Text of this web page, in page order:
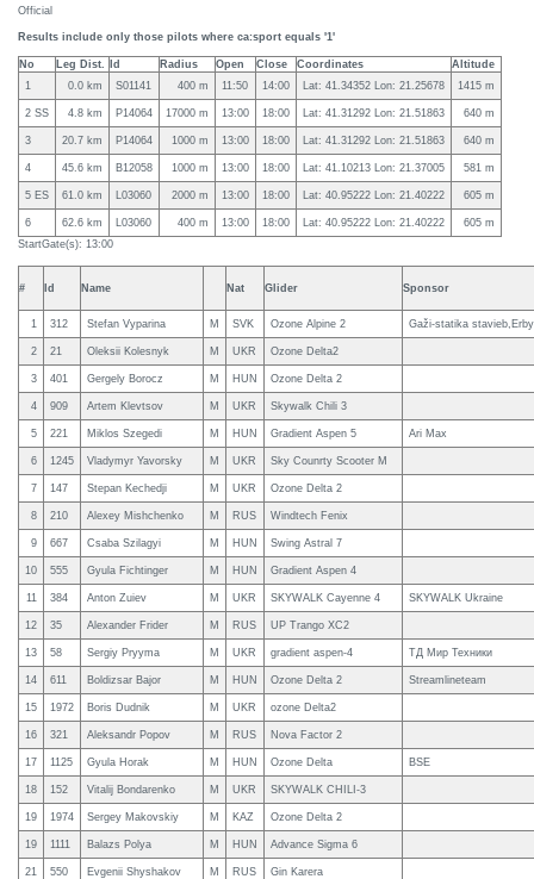
Official
Results include only those pilots where ca:sport equals '1'
No Leg Dist. Id Radius Open Close Coordinates
Altitude
1
0.0 km S01141 400 m 11:50 14:00 Lat: 41.34352 Lon: 21.25678 1415 m
2 SS 4.8 km P14064 17000 m 13:00 18:00 Lat: 41.31292 Lon: 21.51863 640 m
3 20.7 km P14064 1000 m 13:00 18:00 Lat: 41.31292 Lon: 21.51863 640 m
4 45.6 km B12058 1000 m 13:00 18:00 Lat: 41.10213 Lon: 21.37005 581 m
5 ES 61.0 km L03060 2000 m 13:00 18:00 Lat: 40.95222 Lon: 21.40222 605 m
6 62.6 km L03060 400 m 13:00 18:00 Lat: 40.95222 Lon: 21.40222
605 m
StartGate(s): 13:00
# Id Name Nat Glider Sponsor
1 312 Stefan Vyparina M SVK Ozone Alpine 2 Gaži-statika
2 21 Oleksii Kolesnyk M UKR Ozone Delta2
3 401 Gergely Borocz M HUN Ozone Delta 2
4 909 Artem Klevtsov M UKR Skywalk Chili 3
5 221 Miklos Szegedi M HUN Gradient Aspen 5 Ari Max
6 1245 Vladymyr Yavorsky M UKR Sky Counrty Scooter M
7 147 Stepan Kechedji M UKR Ozone Delta 2
8 210 Alexey Mishchenko M RUS Windtech Fenix
9 667 Csaba Szilagyi M HUN Swing Astral 7
10 555 Gyula Fichtinger M HUN Gradient Aspen 4
11 384 Anton Zuiev M UKR SKYWALK Cayenne 4 SKYWALK Ukraine
12 35 Alexander Frider M RUS UP Trango XC2
13 58 Sergiy Pryyma M UKR gradient aspen-4 ТД Мир Техники
14 611 Boldizsar Bajor M HUN Ozone Delta 2 Streamlineteam
15 1972 Boris Dudnik M UKR ozone Delta2
16 321 Aleksandr Popov M RUS Nova Factor 2
17 1125 Gyula Horak M HUN Ozone Delta BSE
18 152 Vitalij Bondarenko M UKR SKYWALK CHILI-3
19 1974 Sergey Makovskiy M KAZ Ozone Delta 2
19 1111 Balazs Polya M HUN Advance Sigma 6
21 550 Evgenii Shyshakov M RUS Gin Karera